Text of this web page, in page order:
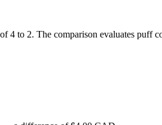
4 to 2. The comparison evaluates